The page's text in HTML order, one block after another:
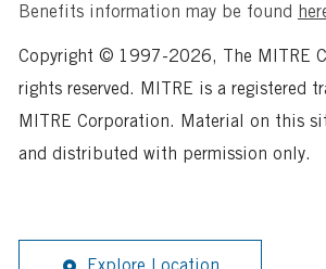
Benefits information may be found
Copyright © 1997-2026, The MITRE
rights reserved. MITRE is a registered
MITRE Corporation. Material on this
and distributed with permission only.